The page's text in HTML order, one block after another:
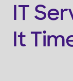
IT
It